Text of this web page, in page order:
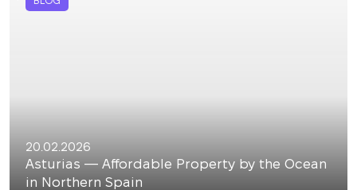
20.02.2026
Asturias — Affordable Property by the Ocean
in Northern Spain